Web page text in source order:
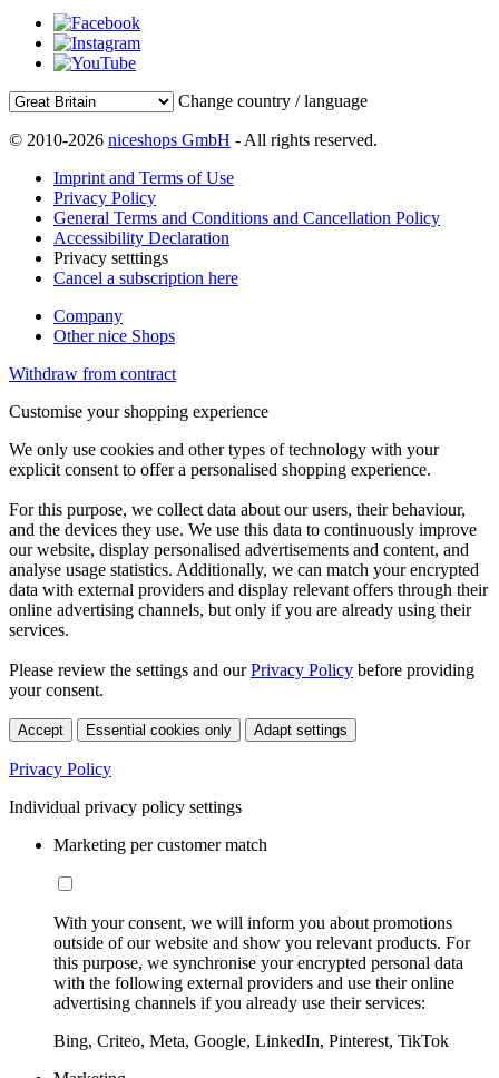
Change country / language
© 2010-2026 niceshops GmbH - All rights reserved.
Imprint and Terms of Use
Privacy Policy
General Terms and Conditions and Cancellation Policy
Accessibility Declaration
Privacy setttings
Cancel a subscription here
Company
Other nice Shops
Withdraw from contract
Customise your shopping experience
We only use cookies and other types of technology with your
explicit consent to offer a personalised shopping experience.
For this purpose, we collect data about our users, their behaviour,
and the devices they use. We use this data to continuously improve
our website, display personalised advertisements and content, and
analyse usage statistics. Additionally, we can match your encrypted
data with external providers and display relevant offers through their
online advertising channels, but only if you are already using their
services.
Please review the settings and ourPrivacy Policy before providing
your consent.
Accept Essential cookies only Adapt settings
Privacy Policy
Individual privacy policy settings
Marketing per customer match
With your consent, we will inform you about promotions
outside of our website and show you relevant products. For
this purpose, we synchronise your encrypted personal data
with the following external providers and use their online
advertising channels if you already use their services:
Bing, Criteo, Meta, Google, LinkedIn, Pinterest, TikTok